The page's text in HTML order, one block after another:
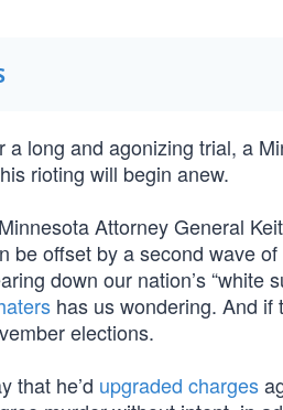
a long and agonizing trial, a
rioting will begin anew.
Attorney General
be offset by a second wave
down our nation’s “white
has us wondering. And
elections.
that he’d upgraded charges